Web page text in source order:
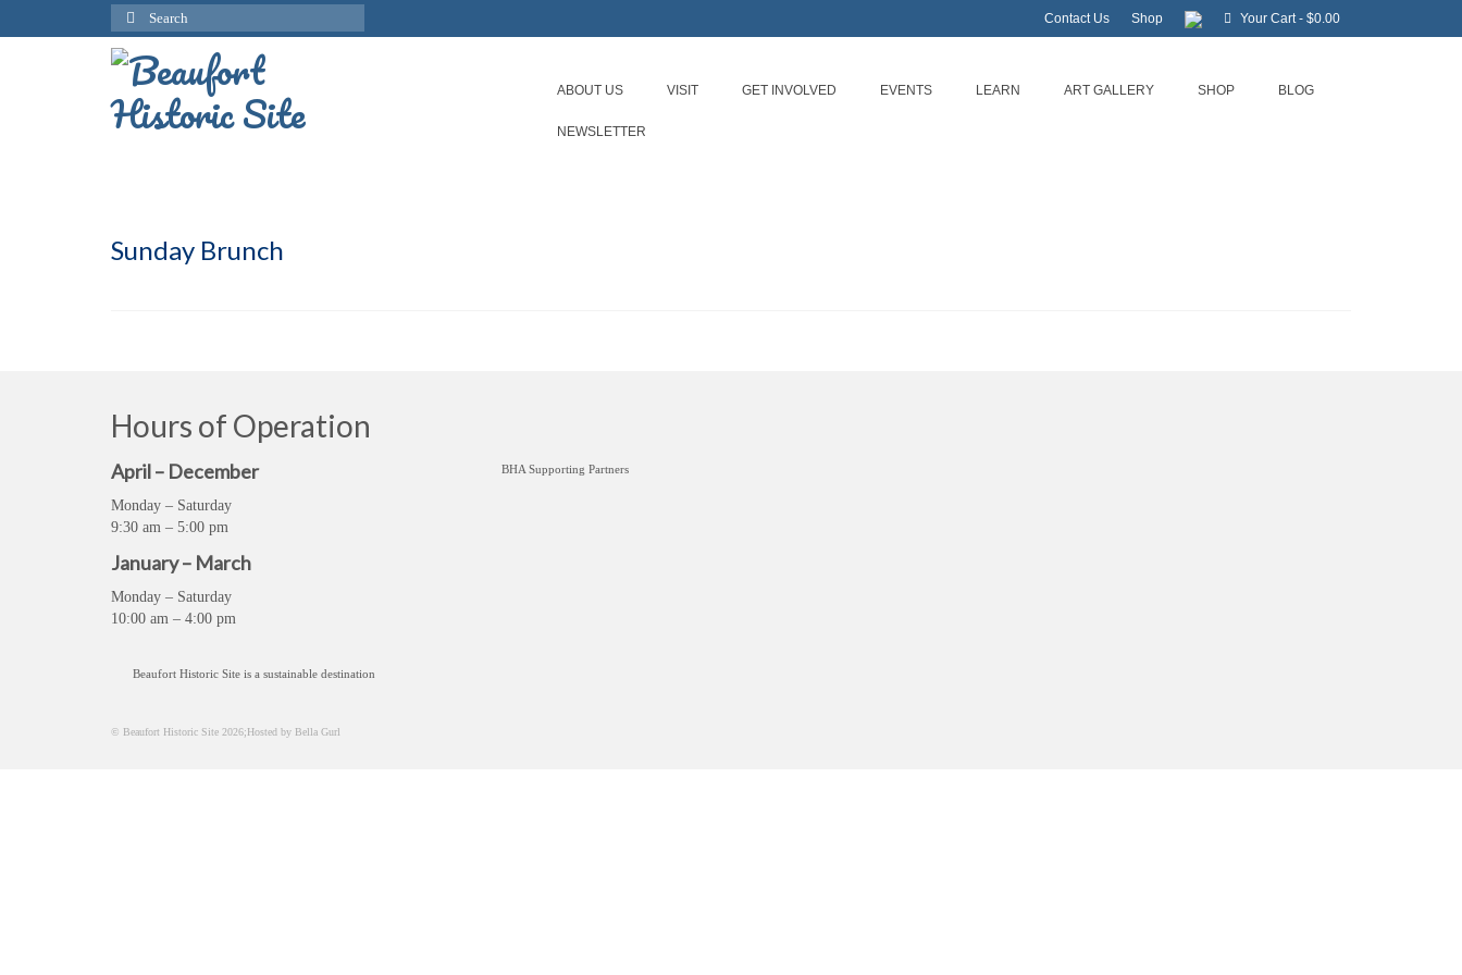
Contact Us Shop Your Cart- $0.00
Search
for:
ABOUT US VISIT GET INVOLVED EVENTS LEARN ART GALLERY SHOP BLOG
NEWSLETTER
Sunday Brunch
Hours of Operation
April – December
Monday – Saturday
9:30 am – 5:00 pm
January – March
Monday – Saturday
10:00 am – 4:00 pm
Beaufort Historic Site is a sustainable destination
BHA Supporting Partners
© Beaufort Historic Site 2026;Hosted by Bella Gurl